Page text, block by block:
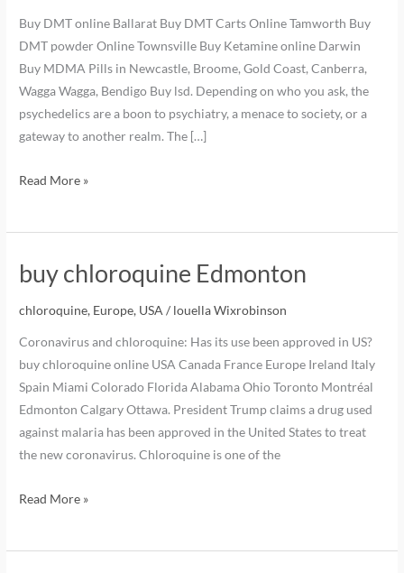
Buy DMT online Ballarat Buy DMT Carts Online Tamworth Buy
DMT powder Online Townsville Buy Ketamine online Darwin
Buy MDMA Pills in Newcastle, Broome, Gold Coast, Canberra,
Wagga Wagga, Bendigo Buy lsd. Depending on who you ask, the
psychedelics are a boon to psychiatry, a menace to society, or a
gateway to another realm. The […]
Read More »
buy chloroquine Edmonton
chloroquine, Europe, USA / louella Wixrobinson
Coronavirus and chloroquine: Has its use been approved in US?
buy chloroquine online USA Canada France Europe Ireland Italy
Spain Miami Colorado Florida Alabama Ohio Toronto Montréal
Edmonton Calgary Ottawa. President Trump claims a drug used
against malaria has been approved in the United States to treat
the new coronavirus. Chloroquine is one of the
Read More »